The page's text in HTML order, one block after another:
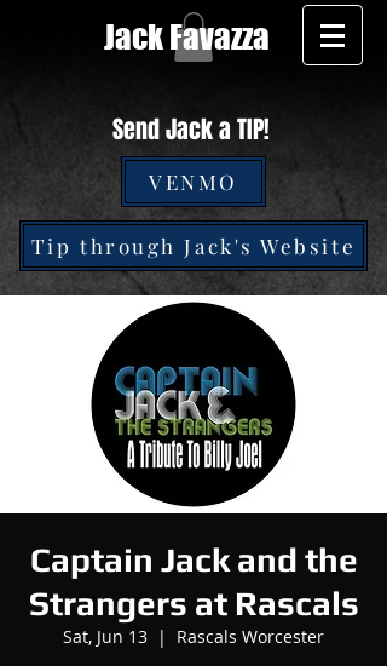
Jack Favazza
Send Jack a TIP!
VENMO
Tip through Jack's Website
Captain Jack and the
Strangers at Rascals
Sat, Jun 13
  |
Rascals Worcester